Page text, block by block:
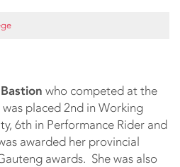
who competed at the
placed 2nd in Working
6th in Performance Rider and
awarded her provincial
awards. She was also